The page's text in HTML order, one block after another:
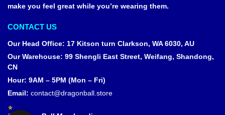
make you feel great while you’re wearing them.
CONTACT US
Our Head Office: 17 Kitson turn Clarkson, WA 6030, AU
Our Warehouse: 99 Shengli East Street, Weifang, Shandong,
CN
Hour: 9AM – 5PM (Mon – Fri)
Email: contact@dragonball.store